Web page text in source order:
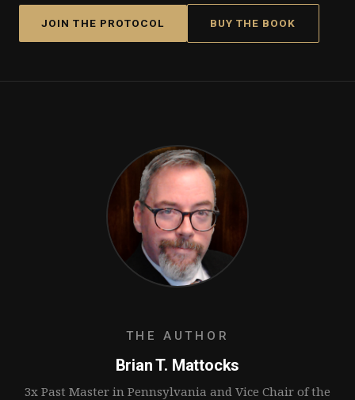
JOIN THE PROTOCOL BUY THE BOOK
THE AUTHOR
Brian T. Mattocks
3x Past Master in Pennsylvania and Vice Chair of the